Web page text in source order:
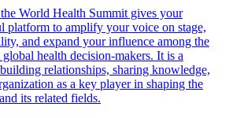
World Health Summit gives your
platform to amplify your voice on stage,
and expand your influence among the
health decision-makers. It is a
relationships, sharing knowledge,
as a key player in shaping the
its related fields.